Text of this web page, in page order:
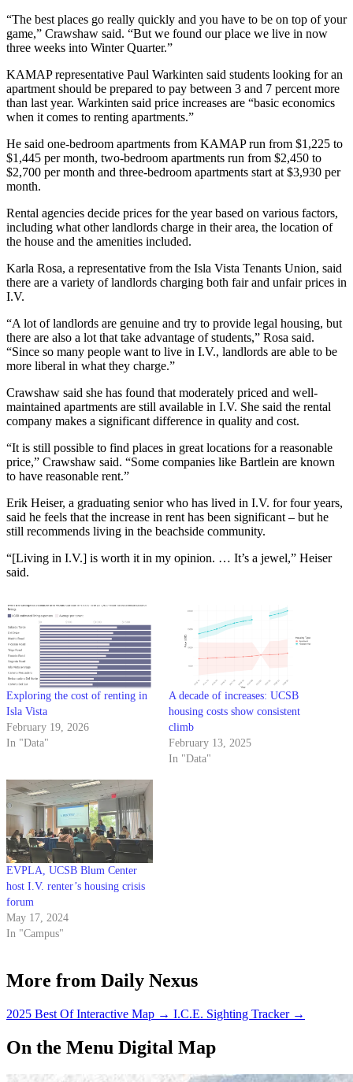
“The best places go really quickly and you have to be on top of your
game,” Crawshaw said. “But we found our place we live in now
three weeks into Winter Quarter.”
KAMAP representative Paul Warkinten said students looking for an
apartment should be prepared to pay between 3 and 7 percent more
than last year. Warkinten said price increases are “basic economics
when it comes to renting apartments.”
He said one-bedroom apartments from KAMAP run from $1,225 to
$1,445 per month, two-bedroom apartments run from $2,450 to
$2,700 per month and three-bedroom apartments start at $3,930 per
month.
Rental agencies decide prices for the year based on various factors,
including what other landlords charge in their area, the location of
the house and the amenities included.
Karla Rosa, a representative from the Isla Vista Tenants Union, said
there are a variety of landlords charging both fair and unfair prices in
I.V.
“A lot of landlords are genuine and try to provide legal housing, but
there are also a lot that take advantage of students,” Rosa said.
“Since so many people want to live in I.V., landlords are able to be
more liberal in what they charge.”
Crawshaw said she has found that moderately priced and well-
maintained apartments are still available in I.V. She said the rental
company makes a significant difference in quality and cost.
“It is still possible to find places in great locations for a reasonable
price,” Crawshaw said. “Some companies like Bartlein are known
to have reasonable rent.”
Erik Heiser, a graduating senior who has lived in I.V. for four years,
said he feels that the increase in rent has been significant – but he
still recommends living in the beachside community.
“[Living in I.V.] is worth it in my opinion. … It’s a jewel,” Heiser
said.
Exploring the cost of renting in
Isla Vista
February 19, 2026
In "Data"
A decade of increases: UCSB
housing costs show consistent
climb
February 13, 2025
In "Data"
EVPLA, UCSB Blum Center
host I.V. renter’s housing crisis
forum
May 17, 2024
In "Campus"
More from Daily Nexus
2025 Best Of Interactive Map → I.C.E. Sighting Tracker →
On the Menu Digital Map